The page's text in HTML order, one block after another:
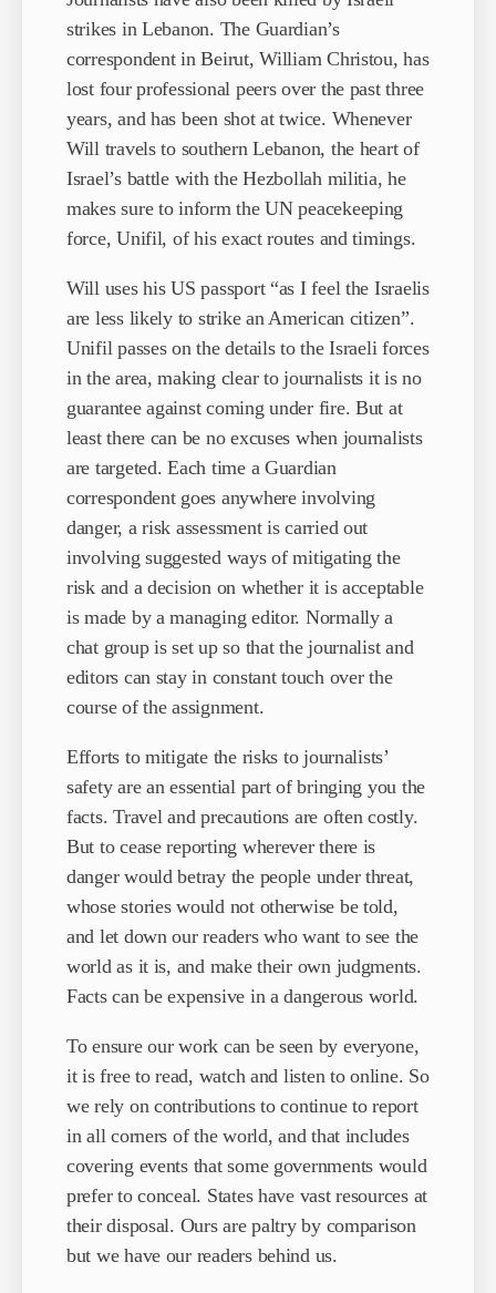
strikes in Lebanon. The Guardian’s
correspondent in Beirut, William Christou, has
lost four professional peers over the past three
years, and has been shot at twice. Whenever
Will travels to southern Lebanon, the heart of
Israel’s battle with the Hezbollah militia, he
makes sure to inform the UN peacekeeping
force, Unifil, of his exact routes and timings.
Will uses his US passport “as I feel the Israelis
are less likely to strike an American citizen”.
Unifil passes on the details to the Israeli forces
in the area, making clear to journalists it is no
guarantee against coming under fire. But at
least there can be no excuses when journalists
are targeted. Each time a Guardian
correspondent goes anywhere involving
danger, a risk assessment is carried out
involving suggested ways of mitigating the
risk and a decision on whether it is acceptable
is made by a managing editor. Normally a
chat group is set up so that the journalist and
editors can stay in constant touch over the
course of the assignment.
Efforts to mitigate the risks to journalists’
safety are an essential part of bringing you the
facts. Travel and precautions are often costly.
But to cease reporting wherever there is
danger would betray the people under threat,
whose stories would not otherwise be told,
and let down our readers who want to see the
world as it is, and make their own judgments.
Facts can be expensive in a dangerous world.
To ensure our work can be seen by everyone,
it is free to read, watch and listen to online. So
we rely on contributions to continue to report
in all corners of the world, and that includes
covering events that some governments would
prefer to conceal. States have vast resources at
their disposal. Ours are paltry by comparison
but we have our readers behind us.